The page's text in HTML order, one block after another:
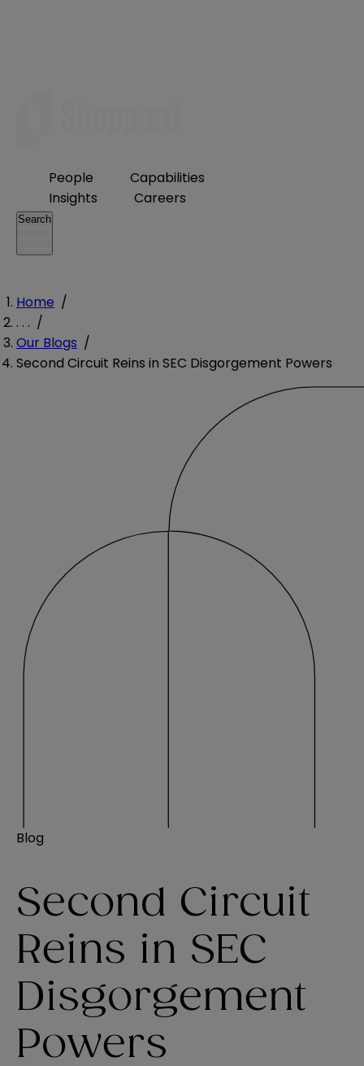
People
Capabilities
Insights
Careers
Search
Home /
. . . /
Our Blogs /
Second Circuit Reins in SEC Disgorgement Powers
Blog
Second Circuit
Reins in SEC
Disgorgement
Powers